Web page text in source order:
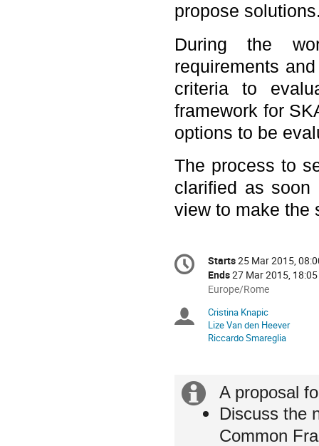
propose
During the
requirements
criteria to
framework for
options to be
The process to
clarified as
view to make the
Conference
information
Date/Time
Starts25 Mar 2015,
Ends27 Mar 2015, 18:05
All
are
in
Europe/Rome
Europe/Rome
Chairpersons
Cristina Knapic
Lize Van den Heever
Riccardo Smareglia
Extra
information
A proposal
Discuss the
Common